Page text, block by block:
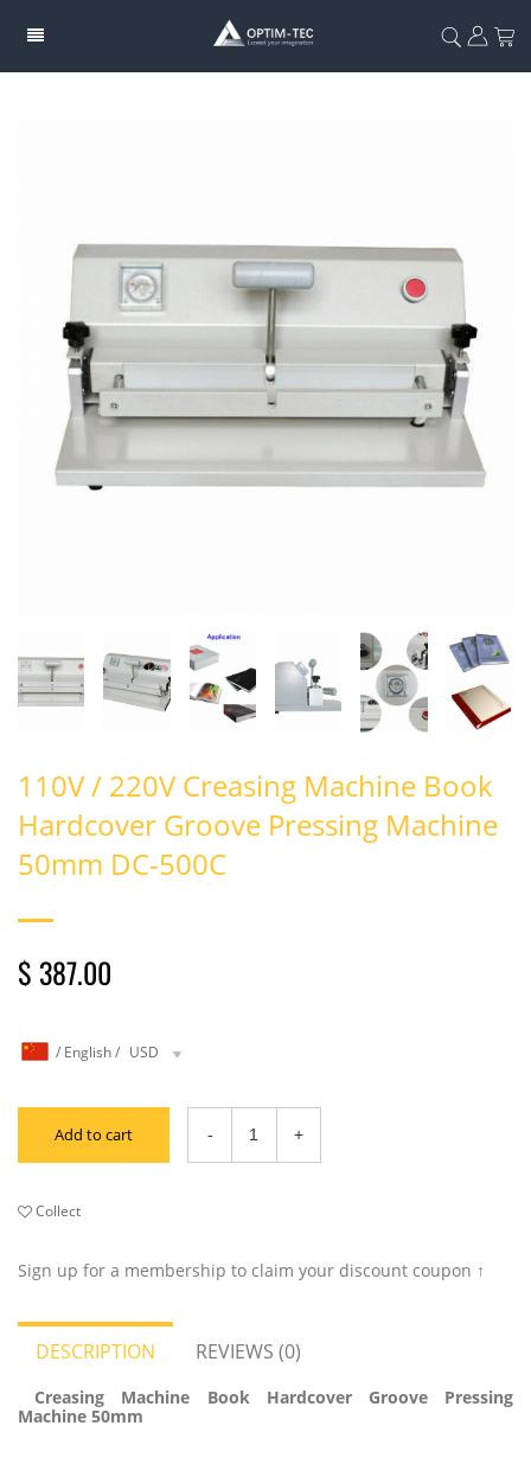
110V / 220V Creasing Machine Book
Hardcover Groove Pressing Machine
50mm DC-500C
$ 387.00
/ English/ USD
Add to cart
Collect
Sign up for a membership to claim your discount coupon ↑
DESCRIPTION REVIEWS (0)
Creasing Machine Book Hardcover Groove Pressing
Machine 50mm